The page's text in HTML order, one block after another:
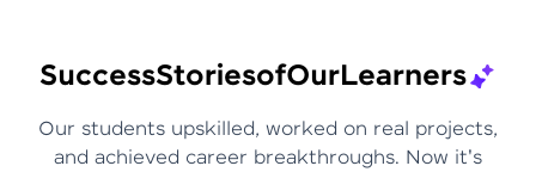
SuccessStoriesofOurLearners
Our students upskilled, worked on real projects,
and achieved career breakthroughs. Now it's